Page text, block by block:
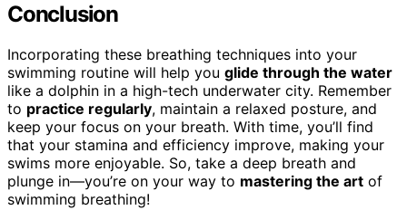
Conclusion
Incorporating these breathing techniques into your
swimming routine will help you glide through the water
like a dolphin in a high-tech underwater city. Remember
to practice regularly, maintain a relaxed posture, and
keep your focus on your breath. With time, you’ll find
that your stamina and efficiency improve, making your
swims more enjoyable. So, take a deep breath and
plunge in—you’re on your way to mastering the art of
swimming breathing!